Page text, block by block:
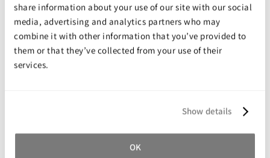
share information about your use of our site with our social
media, advertising and analytics partners who may
combine it with other information that you’ve provided to
them or that they’ve collected from your use of their
services.
Show details
OK
Increases production efficiency and extends mold life
NO Chlorinated Solvents, NO Class I or Class II Ozone Depleting
Substances
Your Rating